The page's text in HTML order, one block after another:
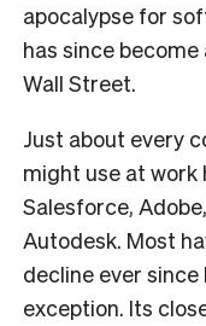
apocalypse for
has since
Wall Street.
Just about every
might use at work
Salesforce,
Autodesk. Most
decline ever since
exception. Its